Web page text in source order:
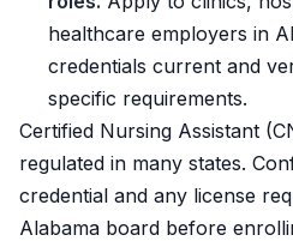
healthcare employers in
credentials current and
specific requirements.
Certified Nursing Assistant
regulated in many states.
credential and any license
Alabama board before